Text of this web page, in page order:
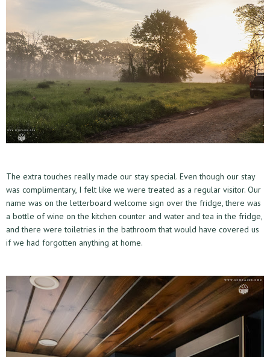
The extra touches really made our stay special. Even though our stay
was complimentary, I felt like we were treated as a regular visitor. Our
name was on the letterboard welcome sign over the fridge, there was
a bottle of wine on the kitchen counter and water and tea in the fridge,
and there were toiletries in the bathroom that would have covered us
if we had forgotten anything at home.